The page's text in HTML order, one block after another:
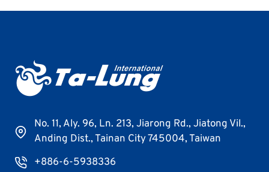
No. 11, Aly. 96, Ln. 213, Jiarong Rd., Jiatong Vil.,
Anding Dist., Tainan City 745004, Taiwan
+886-6-5938336